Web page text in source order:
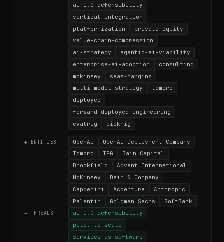
ai-1.0-defensibility
vertical-integration
platformization
private-equity
value-chain-compression
ai-strategy
agentic-ai-viability
enterprise-ai-adoption
consulting
mckinsey
saas-margins
multi-model-strategy
tomoro
deployco
forward-deployed-engineering
evalrig
pickrig
◆ ENTITIES OpenAI
OpenAI Deployment Company
Tomoro
TPG
Bain Capital
Brookfield
Advent International
McKinsey
Bain & Company
Capgemini
Accenture
Anthropic
Palantir
Goldman Sachs SoftBank
→ THREADS
ai-1.0-defensibility
pilot-to-scale
services-as-software